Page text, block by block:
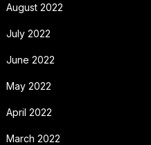
August 2022
July 2022
June 2022
May 2022
April 2022
March 2022